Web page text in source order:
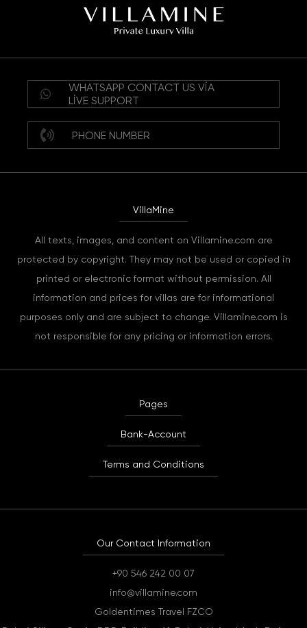
WHATSAPP CONTACT US VIA
LIVE SUPPORT
PHONE NUMBER
VillaMine
All texts, images, and content on Villamine.com are
protected by copyright. They may not be used or copied in
printed or electronic format without permission. All
information and prices for villas are for informational
purposes only and are subject to change. Villamine.com is
not responsible for any pricing or information errors.
Pages
Bank-Account
Terms and Conditions
Our Contact Information
+90 546 242 00 07
info@villamine.com
Goldentimes Travel FZCO